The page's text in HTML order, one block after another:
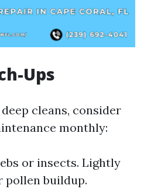
Ups
cleans, consider
monthly:
or insects. Lightly
pollen buildup.